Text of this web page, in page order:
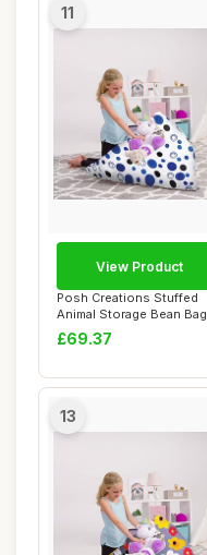
11
Posh Creations Stuffed
Animal Storage Bean Bag
Chair Kids, T...
£69.37
View Product
13